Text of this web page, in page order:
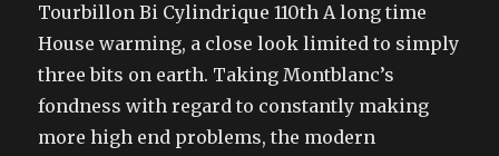
Tourbillon Bi Cylindrique 110th A long time
House warming, a close look limited to simply
three bits on earth. Taking Montblanc’s
fondness with regard to constantly making
more high end problems, the modern